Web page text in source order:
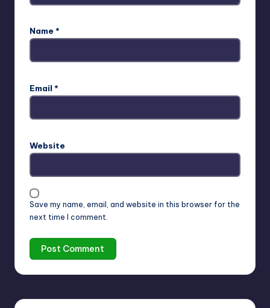
Name *
Email *
Website
Save my name, email, and website in this browser for the
next time I comment.